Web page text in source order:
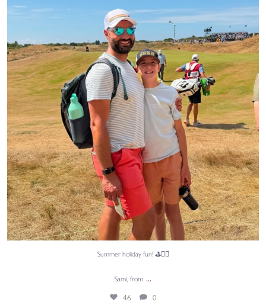
Sami, from...
46 0
Summer holiday fun! ⛳🏌️‍♂️
Sami, from ...
46 0